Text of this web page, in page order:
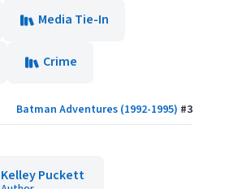
Media Tie-In
Crime
Batman Adventures (1992-1995) #3
Kelley Puckett